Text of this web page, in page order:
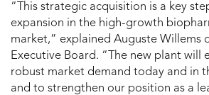
“This strategic acquisition is a key
expansion in the high-growth
market,” explained Auguste Willems
Executive Board. “The new plant will
robust market demand today and in
and to strengthen our position as a